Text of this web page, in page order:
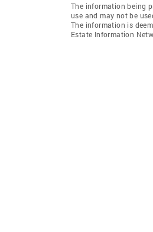
The information being
use and may not be
The information is
Estate Information